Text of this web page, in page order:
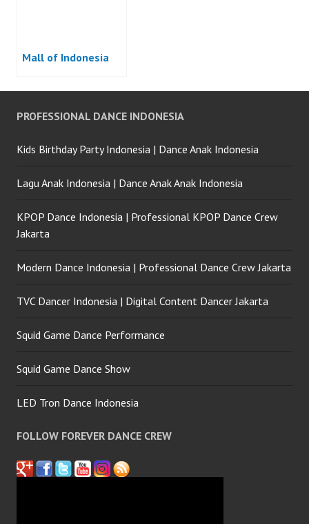
Mall of Indonesia
PROFESSIONAL DANCE INDONESIA
Kids Birthday Party Indonesia | Dance Anak Indonesia
Lagu Anak Indonesia | Dance Anak Anak Indonesia
KPOP Dance Indonesia | Professional KPOP Dance Crew
Jakarta
Modern Dance Indonesia | Professional Dance Crew Jakarta
TVC Dancer Indonesia | Digital Content Dancer Jakarta
Squid Game Dance Performance
Squid Game Dance Show
LED Tron Dance Indonesia
FOLLOW FOREVER DANCE CREW